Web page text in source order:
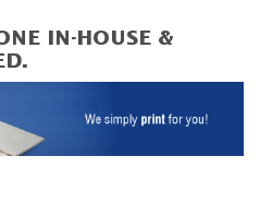
IN-HOUSE &